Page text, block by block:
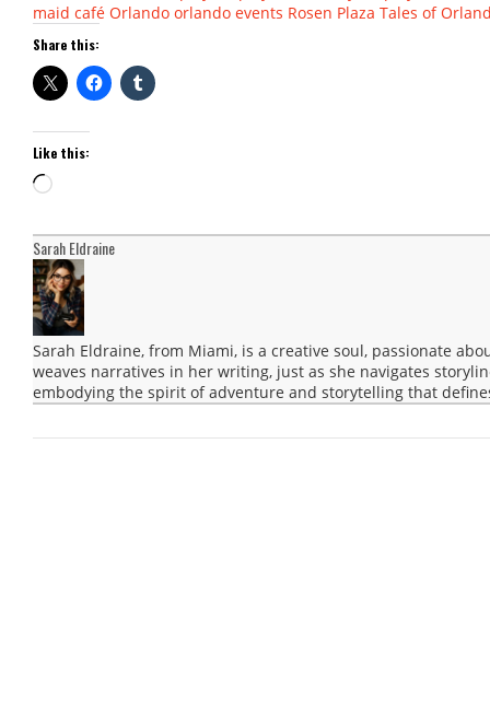
maid café Orlando orlando events Rosen Plaza Tales of
Share this:
Like this:
Loading…
Sarah Eldraine
Sarah Eldraine, from Miami, is a creative soul, passionate
weaves narratives in her writing, just as she navigates
embodying the spirit of adventure and storytelling that